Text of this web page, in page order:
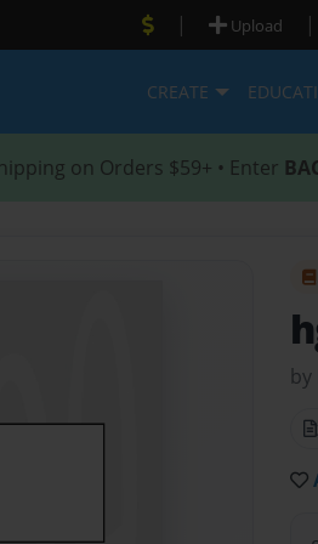
| Upload |
CREATE
on Orders $59+ • Enter
by